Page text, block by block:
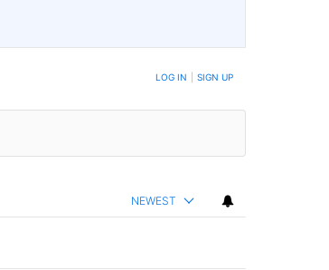
COMMENTS ARE POSTED LOG IN SIGN UP
NEWEST